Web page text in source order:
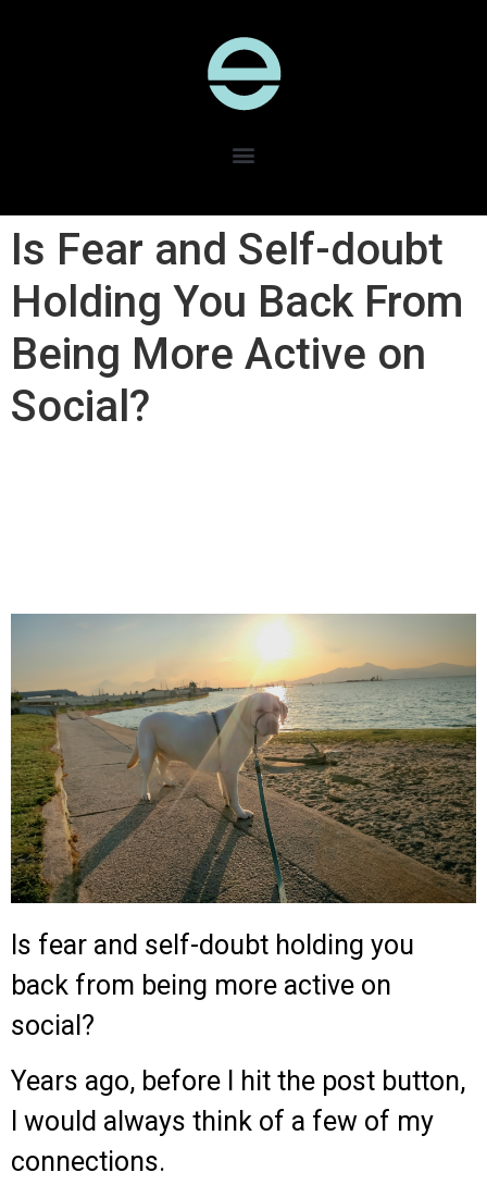
Is Fear and Self-doubt
Holding You Back From
Being More Active on
Social?
Is fear and self-doubt holding you
back from being more active on
social?
Years ago, before I hit the post button,
I would always think of a few of my
connections.